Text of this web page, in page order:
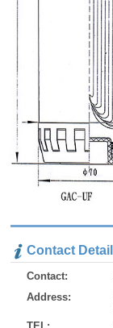
Contact Detail
Contact:
Address: